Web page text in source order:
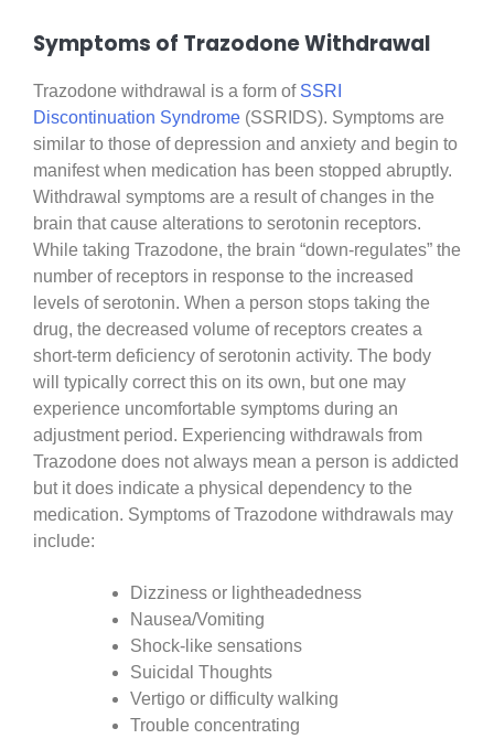
Symptoms of Trazodone Withdrawal
Trazodone withdrawal is a form of SSRI
Discontinuation Syndrome (SSRIDS). Symptoms are
similar to those of depression and anxiety and begin to
manifest when medication has been stopped abruptly.
Withdrawal symptoms are a result of changes in the
brain that cause alterations to serotonin receptors.
While taking Trazodone, the brain “down-regulates” the
number of receptors in response to the increased
levels of serotonin. When a person stops taking the
drug, the decreased volume of receptors creates a
short-term deficiency of serotonin activity. The body
will typically correct this on its own, but one may
experience uncomfortable symptoms during an
adjustment period. Experiencing withdrawals from
Trazodone does not always mean a person is addicted
but it does indicate a physical dependency to the
medication. Symptoms of Trazodone withdrawals may
include:
Dizziness or lightheadedness
Nausea/Vomiting
Shock-like sensations
Suicidal Thoughts
Vertigo or difficulty walking
Trouble concentrating